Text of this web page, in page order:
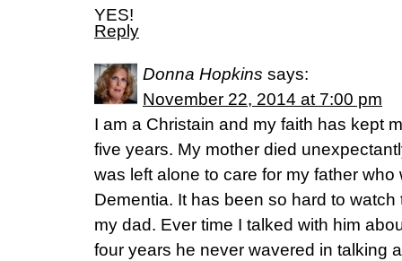
YES!
Reply
Donna Hopkins says:
November 22, 2014 at 7:00 pm
I am a Christain and my faith has kept
five years. My mother died
was left alone to care for my father
Dementia. It has been so hard to
my dad. Ever time I talked with him
four years he never wavered in talking